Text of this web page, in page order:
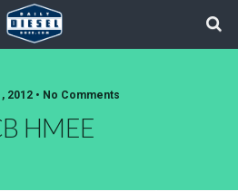
2012 • No Comments
HMEE